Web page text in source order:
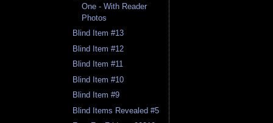
One - With Reader
Photos
Blind Item #13
Blind Item #12
Blind Item #11
Blind Item #10
Blind Item #9
Blind Items Revealed #5